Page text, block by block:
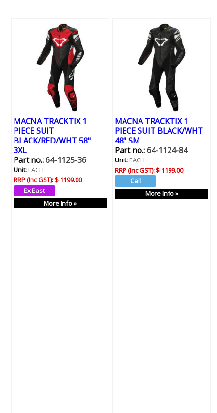
MACNA TRACKTIX 1
PIECE SUIT
BLACK/RED/WHT 58"
3XL
Part no.:64-1125-36
Unit:EACH
RRP (Inc GST):$ 1199.00
More Info »
MACNA TRACKTIX 1
PIECE SUIT BLACK/WHT
48" SM
Part no.:64-1124-84
Unit:EACH
RRP (Inc GST):$ 1199.00
More Info »